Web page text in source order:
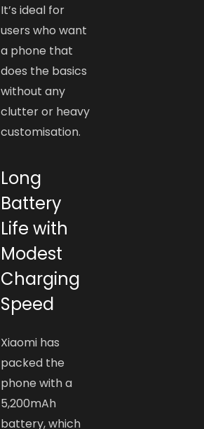
It’s ideal for
users who want
a phone that
does the basics
without any
clutter or heavy
customisation.
Long
Battery
Life with
Modest
Charging
Speed
Xiaomi has
packed the
phone with a
5,200mAh
battery, which